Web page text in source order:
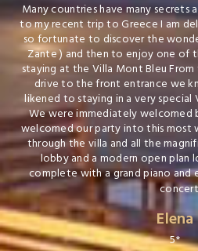
Many countries have many secrets
to my recent trip to Greece I am
so fortunate to discover the
Zante ) and then to enjoy one of
staying at the Villa Mont Bleu
drive to the front entrance we
likened to staying in a very special
We were immediately welcomed
welcomed our party into this most
through the villa and all the
lobby and a modern open plan
complete with a grand piano
concert
Elena
5*